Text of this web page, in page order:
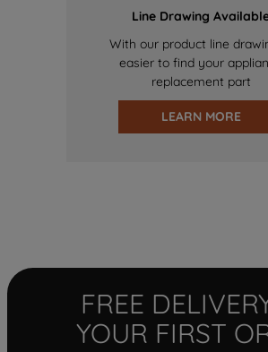
Line Drawing
With our product line
easier to find your
replacement part
LEARN MORE
FREE
YOUR FIRST